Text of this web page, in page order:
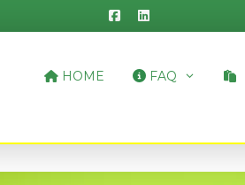
HOME FAQ